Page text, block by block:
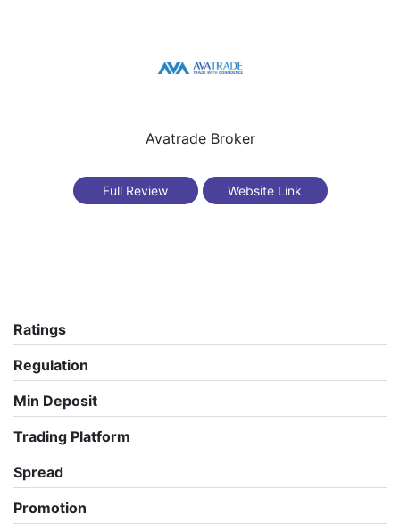
Avatrade Broker
Full Review Website Link
Ratings
Regulation
Min Deposit
Trading Platform
Spread
Promotion